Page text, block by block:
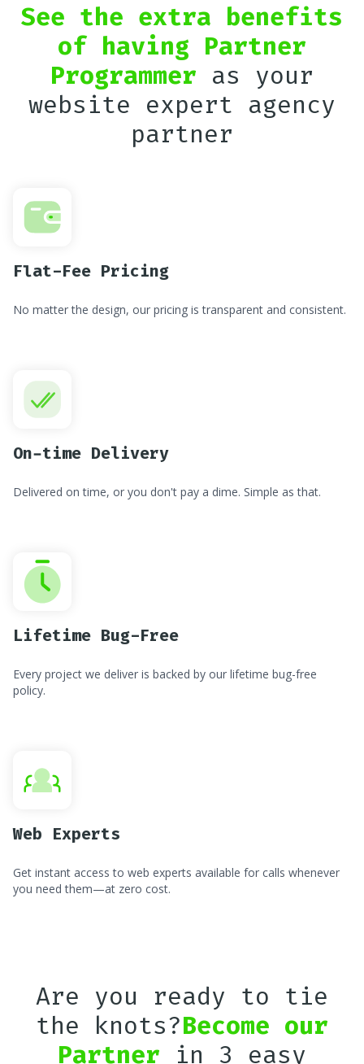
See the extra benefits
of having Partner
Programmer as your
website expert agency
partner
Flat-Fee Pricing
No matter the design, our pricing is transparent and consistent.
On-time Delivery
Delivered on time, or you don't pay a dime. Simple as that.
Lifetime Bug-Free
Every project we deliver is backed by our lifetime bug-free
policy.
Web Experts
Get instant access to web experts available for calls whenever
you need them—at zero cost.
Are you ready to tie
the knots?Become our
Partner in 3 easy